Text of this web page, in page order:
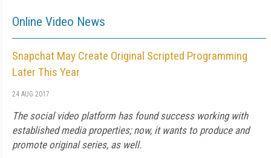
Online Video News
Snapchat May Create Original Scripted Programming
Later This Year
24 AUG 2017
The social video platform has found success working with
established media properties; now, it wants to produce and
promote original series, as well.